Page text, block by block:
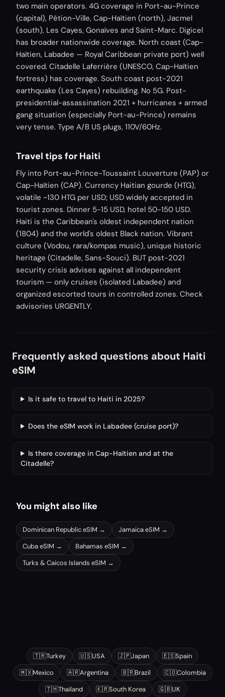
two main operators. 4G coverage in Port-au-Prince
(capital), Pétion-Ville, Cap-Haïtien (north), Jacmel
(south), Les Cayes, Gonaïves and Saint-Marc. Digicel
has broader nationwide coverage. North coast (Cap-
Haïtien, Labadee — Royal Caribbean private port) well
covered. Citadelle Laferrière (UNESCO, Cap-Haïtien
fortress) has coverage. South coast post-2021
earthquake (Les Cayes) rebuilding. No 5G. Post-
presidential-assassination 2021 + hurricanes + armed
gang situation (especially Port-au-Prince) remains
very tense. Type A/B US plugs, 110V/60Hz.
Travel tips for Haiti
Fly into Port-au-Prince-Toussaint Louverture (PAP) or
Cap-Haïtien (CAP). Currency Haitian gourde (HTG),
volatile ~130 HTG per USD; USD widely accepted in
tourist zones. Dinner 5-15 USD, hotel 50-150 USD.
Haiti is the Caribbean's oldest independent nation
(1804) and the world's oldest Black nation. Vibrant
culture (Vodou, rara/kompas music), unique historic
heritage (Citadelle, Sans-Souci). BUT post-2021
security crisis advises against all independent
tourism — only cruises (isolated Labadee) and
organized escorted tours in controlled zones. Check
advisories URGENTLY.
Frequently asked questions about Haiti
eSIM
Is it safe to travel to Haiti in 2025?
Does the eSIM work in Labadee (cruise port)?
Is there coverage in Cap-Haïtien and at the
Citadelle?
You might also like
Dominican RepubliceSIM → JamaicaeSIM →
CubaeSIM → Bahamas eSIM →
Turks & Caicos Islands eSIM →
Other popular destinations
🇹🇷Turkey 🇺🇸USA 🇯🇵Japan 🇪🇸Spain
🇲🇽Mexico 🇦🇷Argentina 🇧🇷Brazil 🇨🇴Colombia
🇹🇭Thailand 🇰🇷South Korea 🇬🇧UK